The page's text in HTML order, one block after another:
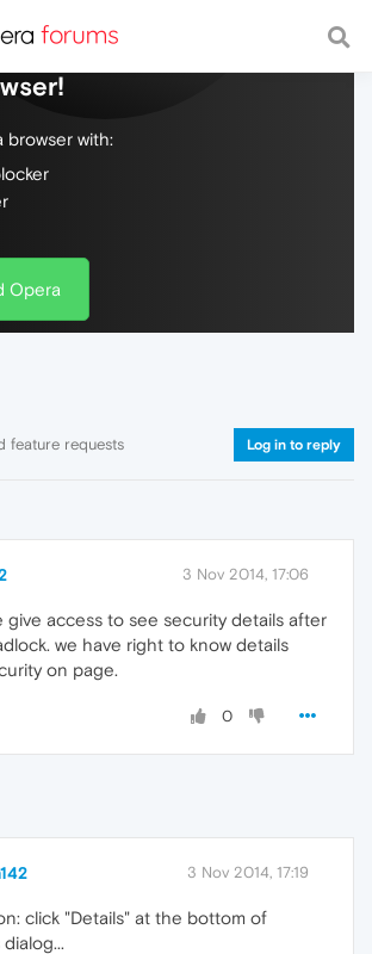
the web, with a fast and
browser with:
Opera
feature requests Log in to reply
3 Nov 2014, 17:06
give access to see security details after
we have right to know details
on page.
0
3 Nov 2014, 17:19
click "Details" at the bottom of